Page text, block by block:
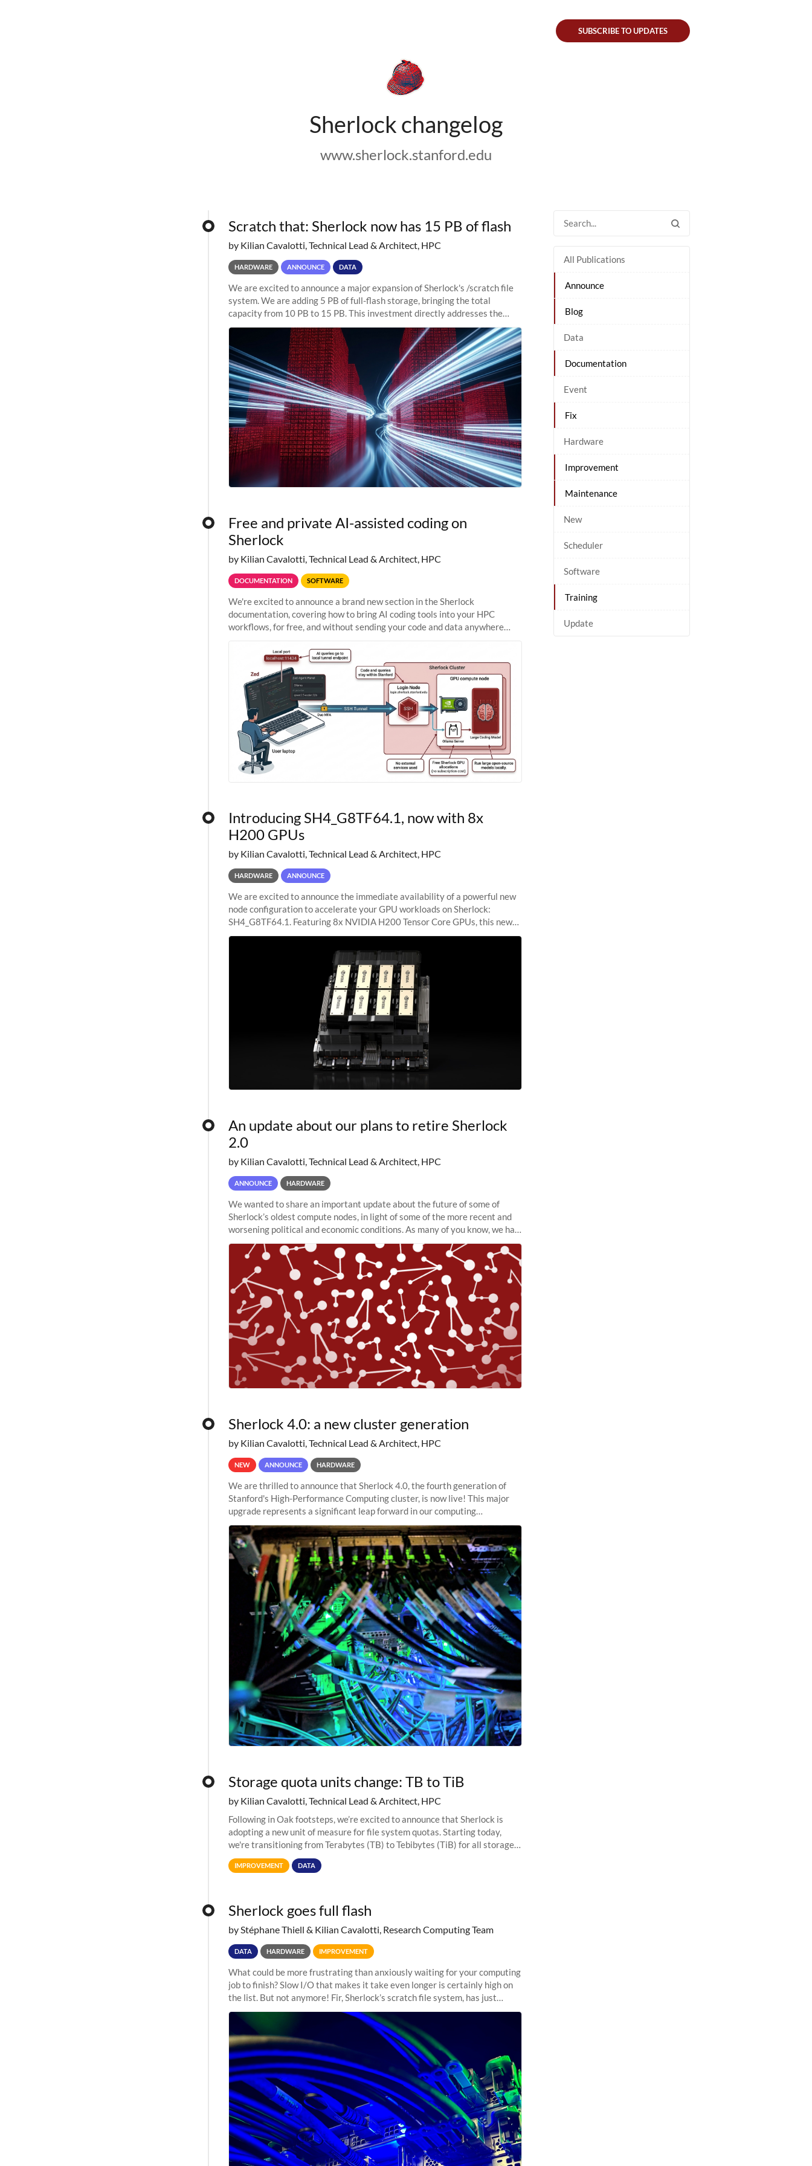
Sherlock changelog
www.sherlock.stanford.edu
SUBSCRIBE TO UPDATES
All Publications
Announce
Blog
Data
Documentation
Event
Fix
Hardware
Improvement
Maintenance
New
Scheduler
Software
Training
Update
Scratch that: Sherlock now has 15 PB of flash
by Kilian Cavalotti, Technical Lead & Architect, HPC
HARDWARE ANNOUNCE DATA
We are excited to announce a major expansion of Sherlock's /scratch file
system. We are adding 5 PB of full-flash storage, bringing the total
capacity from 10 PB to 15 PB. This investment directly addresses the
sustained capacity pressure
Free and private AI-assisted coding on
Sherlock
by Kilian Cavalotti, Technical Lead & Architect, HPC
DOCUMENTATION SOFTWARE
We're excited to announce a brand new section in the Sherlock
documentation, covering how to bring AI coding tools into your HPC
workflows, for free, and without sending your code and data anywhere
Introducing SH4_G8TF64.1, now with 8x
H200 GPUs
by Kilian Cavalotti, Technical Lead & Architect, HPC
HARDWARE ANNOUNCE
We are excited to announce the immediate availability of a powerful new
node configuration to accelerate your GPU workloads on Sherlock:
SH4_G8TF64.1. Featuring 8x NVIDIA H200 Tensor Core GPUs, this new
configuration delivers cutting-edge
An update about our plans to retire Sherlock
2.0
by Kilian Cavalotti, Technical Lead & Architect, HPC
ANNOUNCE HARDWARE
We wanted to share an important update about the future of some of
Sherlock’s oldest compute nodes, in light of some of the more recent and
worsening political and economic conditions. As many of you know, we had
planned to retire the
Sherlock 4.0: a new cluster generation
by Kilian Cavalotti, Technical Lead & Architect, HPC
NEW ANNOUNCE HARDWARE
We are thrilled to announce that Sherlock 4.0, the fourth generation of
Stanford's High-Performance Computing cluster, is now live! This major
upgrade represents a significant leap forward in our computing
capabilities, offering researchers
Storage quota units change: TB to TiB
by Kilian Cavalotti, Technical Lead & Architect, HPC
Following in Oak footsteps, we’re excited to announce that Sherlock is
adopting a new unit of measure for file system quotas. Starting today,
we're transitioning from Terabytes (TB) to Tebibytes (TiB) for all storage
allocations on
IMPROVEMENT DATA
Sherlock goes full flash
by Stéphane Thiell & Kilian Cavalotti, Research Computing Team
DATA HARDWARE IMPROVEMENT
What could be more frustrating than anxiously waiting for your computing
job to finish? Slow I/O that makes it take even longer is certainly high on
the list. But not anymore! Fir, Sherlock’s scratch file system, has just
undergone a major